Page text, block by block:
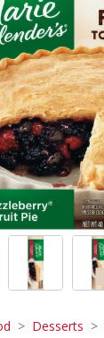
Desserts